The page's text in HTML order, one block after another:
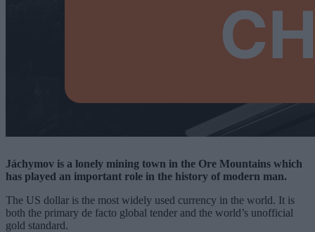
Jáchymov is a lonely mining town in the Ore Mountains which
has played an important role in the history of modern man.
The US dollar is the most widely used currency in the world. It is
both the primary de facto global tender and the world’s unofficial
gold standard.